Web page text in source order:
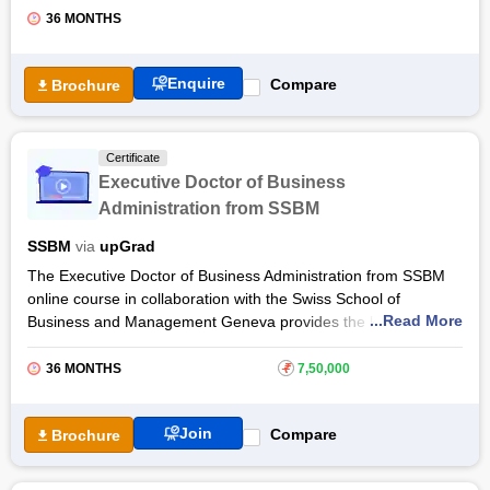
36 MONTHS
Brochure Enquire Compare
Certificate
Executive Doctor of Business
Administration from SSBM
SSBM via upGrad
The Executive Doctor of Business Administration from SSBM
online course in collaboration with the Swiss School of
Business and Management Geneva provides the knowledge of
multiple specialisations such as Machine Learning, Data
Science, Human Resource Management, International
Management, Entrepreneurship, Energy Management,
Financial Accounting & more.
The 36 month Executive Doctor of Business Administration
...Read More
36 MONTHS ₹ 7,50,000
Brochure Join Compare